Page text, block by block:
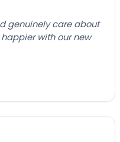
genuinely care about
with our new